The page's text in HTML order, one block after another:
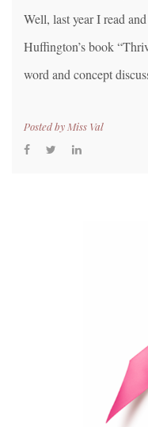
Well, last year I read
Huffington’s book
word and concept
Posted by Miss Val